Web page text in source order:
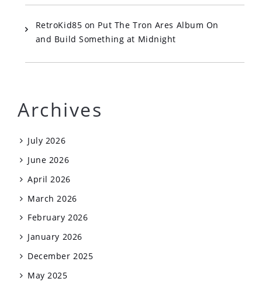
RetroKid85 on Put The Tron Ares Album On
and Build Something at Midnight
Archives
July 2026
June 2026
April 2026
March 2026
February 2026
January 2026
December 2025
May 2025